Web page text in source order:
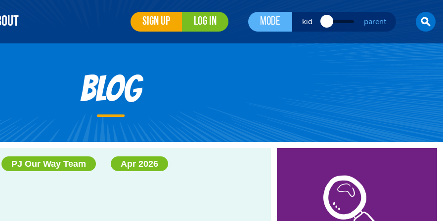
Sign Up Log In Mode kid parent
Blog
PJ Our Way Team Apr 2026